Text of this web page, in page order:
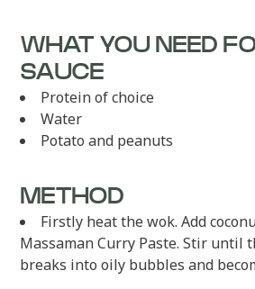
WHAT YOU NEED
SAUCE
Protein of choice
Water
Potato and peanuts
METHOD
Firstly heat the wok. Add
Massaman Curry Paste. Stir until
breaks into oily bubbles and